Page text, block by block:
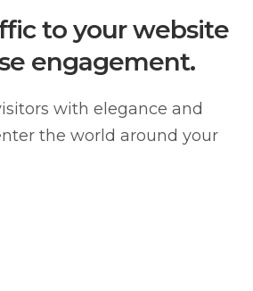
to your website
engagement.
with elegance and
the world around your